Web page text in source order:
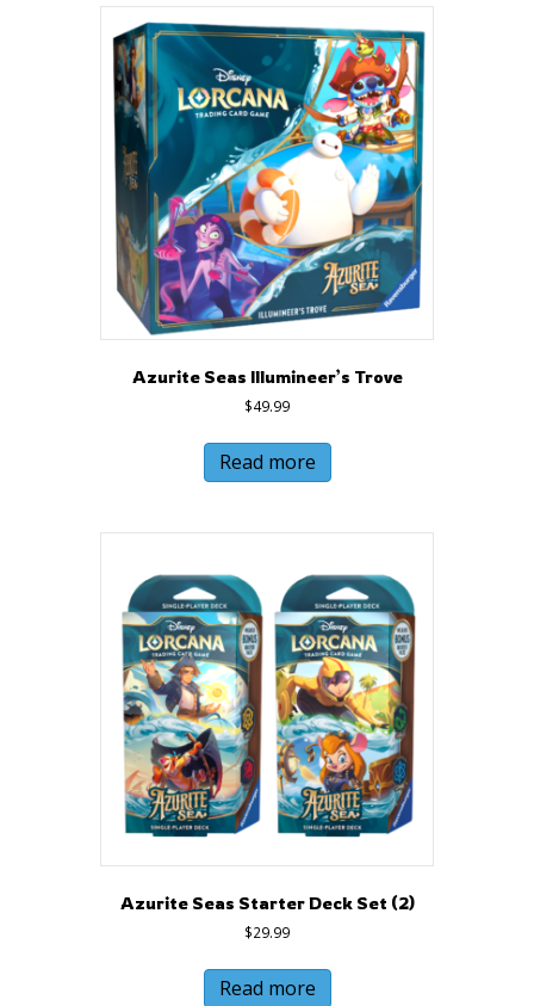
Azurite Seas Illumineer’s Trove
$49.99
Read more
Azurite Seas Starter Deck Set (2)
$29.99
Read more